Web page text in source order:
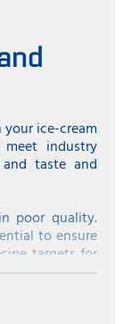
ice-cream
industry
taste and
poor quality.
to ensure
targets for
scale of your